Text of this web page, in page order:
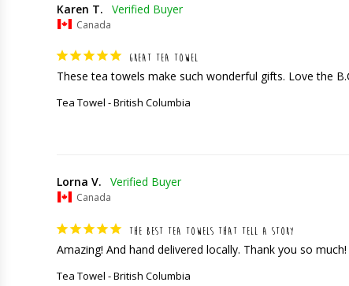
Karen T.
Canada
GREAT TEA TOWEL
These tea towels make such wonderful gifts. Love the
Tea Towel - British Columbia
Lorna V.
Canada
THE BEST TEA TOWELS THAT TELL A STORY
Amazing! And hand delivered locally. Thank you so much!
Tea Towel - British Columbia